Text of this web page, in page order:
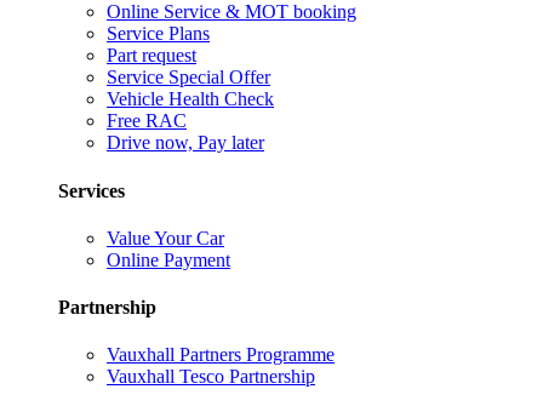
Online Service & MOT booking
Service Plans
Part request
Service Special Offer
Vehicle Health Check
Free RAC
Drive now, Pay later
Services
Value Your Car
Online Payment
Partnership
Vauxhall Partners Programme
Vauxhall Tesco Partnership